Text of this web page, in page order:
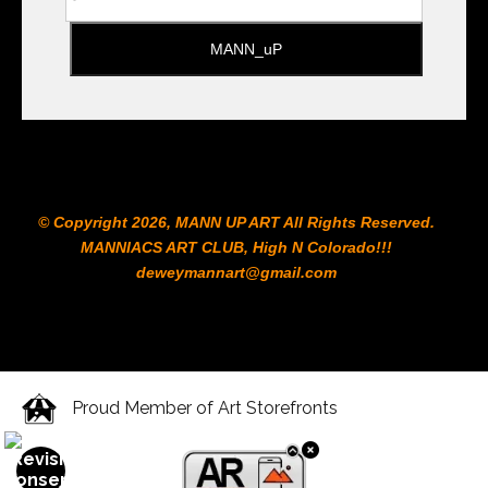
© Copyright 2026, MANN UP ART​ All Rights Reserved.
MANNIACS ART CLUB​, High N Colorado!!!
deweymannart@gmail.com
Proud Member of Art Storefronts